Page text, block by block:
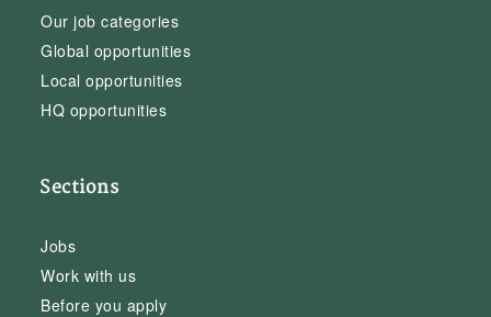
Our job categories
Global opportunities
Local opportunities
HQ opportunities
Sections
Jobs
Work with us
Before you apply